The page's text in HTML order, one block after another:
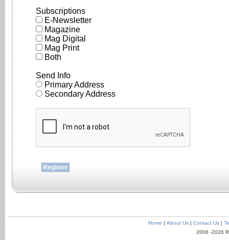
Subscriptions
E-Newsletter
Magazine
Mag Digital
Mag Print
Both
Send Info
Primary Address
Secondary Address
Home | About Us| Contact Us|
2006 -2026